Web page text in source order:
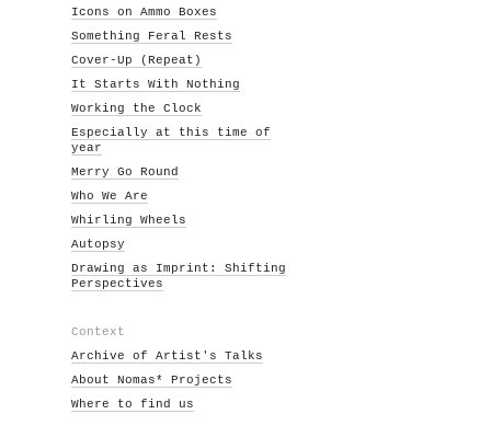
Icons on Ammo Boxes
Something Feral Rests
Cover-Up (Repeat)
It Starts With Nothing
Working the Clock
Especially at this time of
year
Merry Go Round
Who We Are
Whirling Wheels
Autopsy
Drawing as Imprint: Shifting
Perspectives
Context
Archive of Artist's Talks
About Nomas* Projects
Where to find us